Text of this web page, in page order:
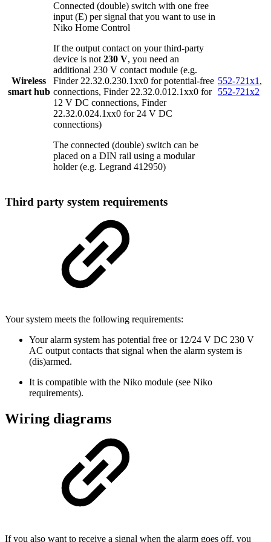
Wireless
smart hub
Connected (double) switch with one free
input (E) per signal that you want to use in
Niko Home Control
If the output contact on your third-party
device is not 230 V, you need an
additional 230 V contact module (e.g.
Finder 22.32.0.230.1xx0 for potential-free
connections, Finder 22.32.0.012.1xx0 for
12 V DC connections, Finder
22.32.0.024.1xx0 for 24 V DC
connections)
The connected (double) switch can be
placed on a DIN rail using a modular
holder (e.g. Legrand 412950)
552-721x1 ,
552-721x2
Third party system requirements
Your system meets the following requirements:
Your alarm system has potential free or 12/24 V DC 230 V
AC output contacts that signal when the alarm system is
(dis)armed.
It is compatible with the Niko module (see Niko
requirements).
Wiring diagrams
If you also want to receive a signal when the alarm goes off, you